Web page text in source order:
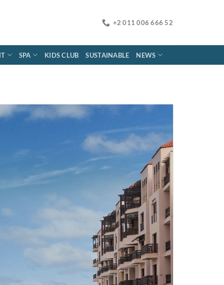
+2 011 006 666 52
SPA KIDS CLUB SUSTAINABLE NEWS